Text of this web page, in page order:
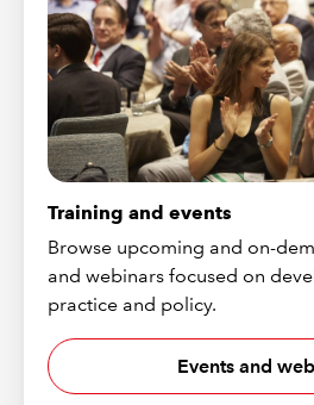
Training and events
Browse upcoming and on-
and webinars focused on
practice and policy.
Events and